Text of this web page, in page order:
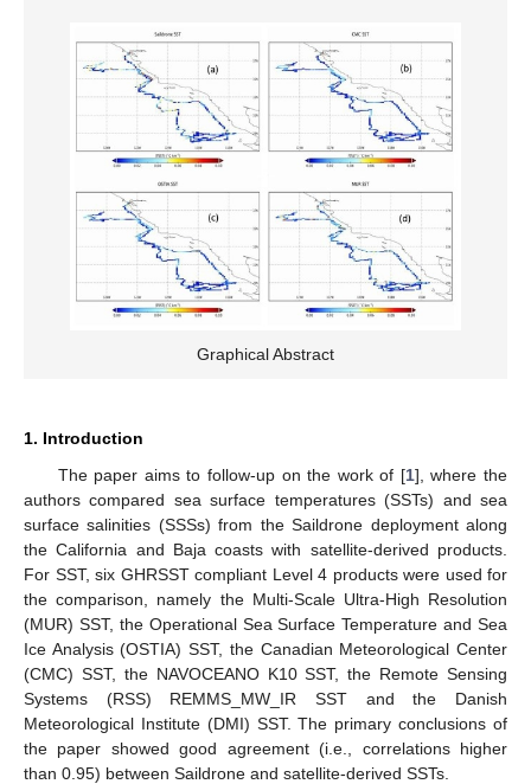
Graphical Abstract
1. Introduction
The paper aims to follow-up on the work of [1], where the
authors compared sea surface temperatures (SSTs) and sea
surface salinities (SSSs) from the Saildrone deployment along
the California and Baja coasts with satellite-derived products.
For SST, six GHRSST compliant Level 4 products were used for
the comparison, namely the Multi-Scale Ultra-High Resolution
(MUR) SST, the Operational Sea Surface Temperature and Sea
Ice Analysis (OSTIA) SST, the Canadian Meteorological Center
(CMC) SST, the NAVOCEANO K10 SST, the Remote Sensing
Systems (RSS) REMMS_MW_IR SST and the Danish
Meteorological Institute (DMI) SST. The primary conclusions of
the paper showed good agreement (i.e., correlations higher
than 0.95) between Saildrone and satellite-derived SSTs.